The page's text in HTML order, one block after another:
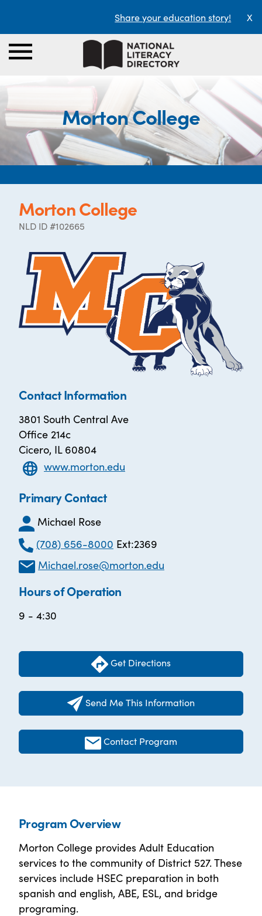
Share your education story! X
Morton College
Morton College
NLD ID #102665
Contact Information
3801 South Central Ave
Office 214c
Cicero, IL 60804
www.morton.edu
Primary Contact
Michael Rose
(708) 656-8000 Ext:2369
Michael.rose@morton.edu
Hours of Operation
9 - 4:30
Get Directions
Send Me This Information
Contact Program
Program Overview
Morton College provides Adult Education
services to the community of District 527. These
services include HSEC preparation in both
spanish and english, ABE, ESL, and bridge
programing.